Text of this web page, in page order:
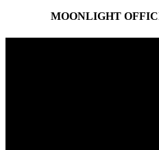
MOONLIGHT